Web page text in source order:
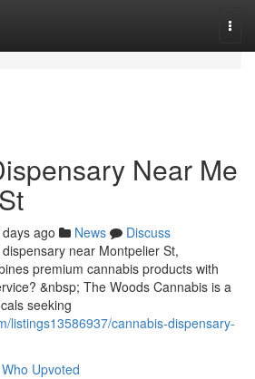
Near Me
ago News
Discuss
near Montpelier St,
premium cannabis products with
&nbsp; The Woods Cannabis is a
seeking
listings13586937/cannabis-dispensary-
Who Upvoted